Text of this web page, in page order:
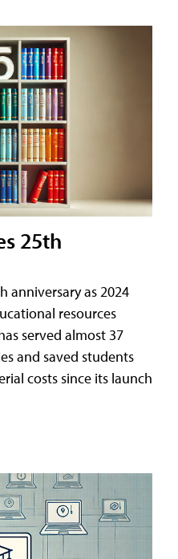
25th
anniversary as 2024
resources
served almost 37
and saved students
costs since its launch